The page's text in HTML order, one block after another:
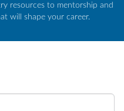
resources to mentorship and
will shape your career.